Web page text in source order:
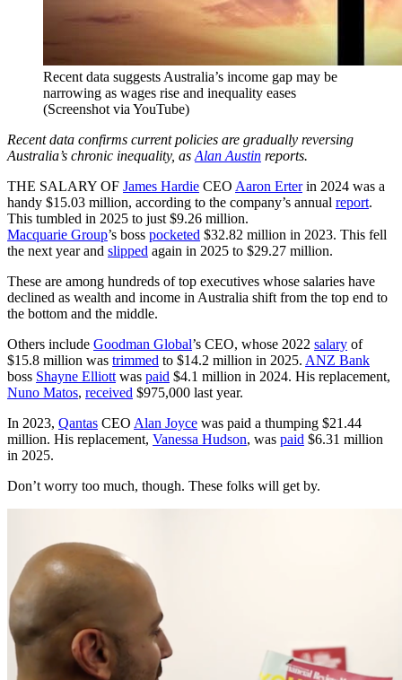
Recent data suggests Australia’s income gap may be
narrowing as wages rise and inequality eases
(Screenshot via YouTube)
Recent data confirms current policies are gradually reversing
Australia’s chronic inequality, as Alan Austin reports.
THE SALARY OF James Hardie CEO Aaron Erterin 2024 was a
handy $15.03 million, according to the company’s annual report.
This tumbled in 2025 to just $9.26 million.
Macquarie Group’s boss pocketed $32.82 million in 2023. This fell
the next year and slipped again in 2025 to $29.27 million.
These are among hundreds of top executives whose salaries have
declined as wealth and income in Australia shift from the top end to
the bottom and the middle.
Others include Goodman Global’s CEO, whose 2022 salary of
$15.8 million was trimmed to $14.2 million in 2025. ANZ Bank
boss Shayne Elliott was paid $4.1 million in 2024. His replacement,
Nuno Matos, received $975,000 last year.
In 2023, Qantas CEO Alan Joyce was paid a thumping $21.44
million. His replacement, Vanessa Hudson, was paid $6.31 million
in 2025.
Don’t worry too much, though. These folks will get by.